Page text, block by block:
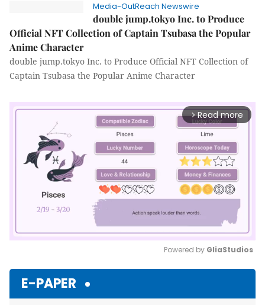
Media-OutReach Newswire
double jump.tokyo Inc. to Produce
Official NFT Collection of Captain Tsubasa the Popular
Anime Character
double jump.tokyo Inc. to Produce Official NFT Collection of
Captain Tsubasa the Popular Anime Character
arrow_forward_ios Read more
Powered by GliaStudios
E-PAPER